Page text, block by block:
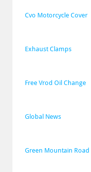
Cvo Motorcycle Cover
Exhaust Clamps
Free Vrod Oil Change
Global News
Green Mountain Road